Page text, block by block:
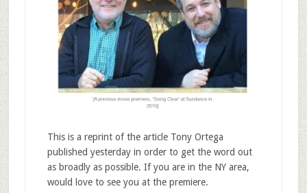
This is a reprint of the article Tony Ortega
published yesterday in order to get the word out
as broadly as possible. If you are in the NY area,
would love to see you at the premiere.